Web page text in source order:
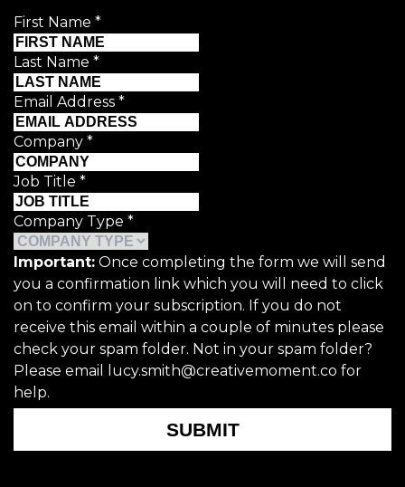
First Name *
Last Name *
Email Address *
Company *
Job Title *
Company Type *
Important: Once completing the form we will send
you a confirmation link which you will need to click
on to confirm your subscription. If you do not
receive this email within a couple of minutes please
check your spam folder. Not in your spam folder?
Please email lucy.smith@creativemoment.co for
help.
SUBMIT